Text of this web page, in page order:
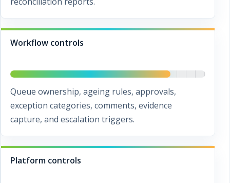
Workflow controls
Queue ownership, ageing rules, approvals,
exception categories, comments, evidence
capture, and escalation triggers.
Platform controls